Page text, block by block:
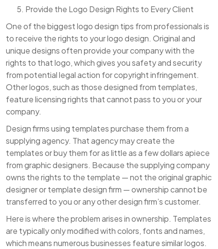
Provide the Logo Design Rights to Every Client
One of the biggest logo design tips from professionals is
to receive the rights to your logo design. Original and
unique designs often provide your company with the
rights to that logo, which gives you safety and security
from potential legal action for copyright infringement.
Other logos, such as those designed from templates,
feature licensing rights that cannot pass to you or your
company.
Design firms using templates purchase them from a
supplying agency. That agency may create the
templates or buy them for as little as a few dollars apiece
from graphic designers. Because the supplying company
owns the rights to the template — not the original graphic
designer or template design firm — ownership cannot be
transferred to you or any other design firm’s customer.
Here is where the problem arises in ownership. Templates
are typically only modified with colors, fonts and names,
which means numerous businesses feature similar logos.